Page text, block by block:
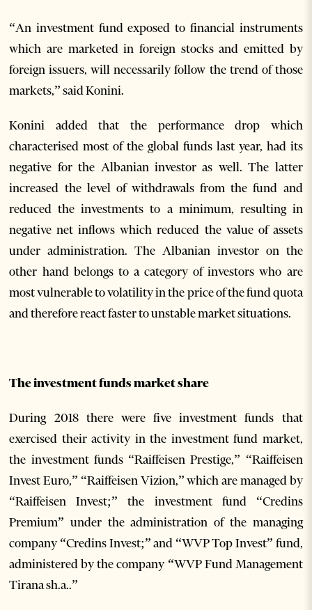
“An investment fund exposed to financial instruments
which are marketed in foreign stocks and emitted by
foreign issuers, will necessarily follow the trend of those
markets,” said Konini.
Konini added that the performance drop which
characterised most of the global funds last year, had its
negative for the Albanian investor as well. The latter
increased the level of withdrawals from the fund and
reduced the investments to a minimum, resulting in
negative net inflows which reduced the value of assets
under administration. The Albanian investor on the
other hand belongs to a category of investors who are
most vulnerable to volatility in the price of the fund quota
and therefore react faster to unstable market situations.
The investment funds market share
During 2018 there were five investment funds that
exercised their activity in the investment fund market,
the investment funds “Raiffeisen Prestige,” “Raiffeisen
Invest Euro,” “Raiffeisen Vizion,” which are managed by
“Raiffeisen Invest;” the investment fund “Credins
Premium” under the administration of the managing
company “Credins Invest;” and “WVP Top Invest” fund,
administered by the company “WVP Fund Management
Tirana sh.a..”